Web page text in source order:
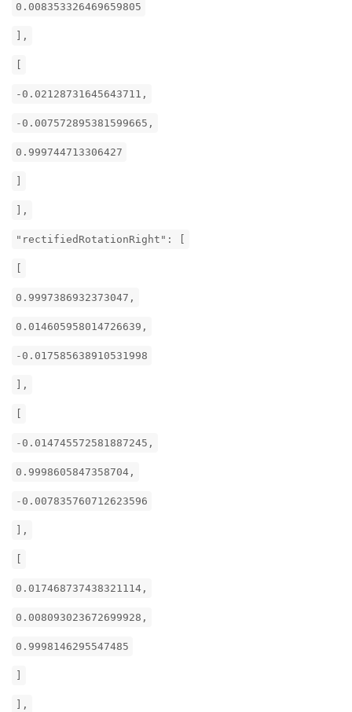
0.008353326469659805
],
-0.02128731645643711,
-0.007572895381599665,
0.999744713306427
],
"rectifiedRotationRight": [
0.9997386932373047,
0.014605958014726639,
-0.017585638910531998
],
-0.014745572581887245,
0.9998605847358704,
-0.007835760712623596
],
0.017468737438321114,
0.008093023672699928,
0.9998146295547485
],